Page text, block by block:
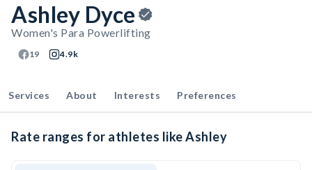
Ashley Dyce
Women's Para Powerlifting
19 4.9k
Services About Interests Preferences
Rate ranges for athletes like Ashley